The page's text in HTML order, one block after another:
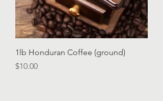
1lb Honduran Coffee (ground)
Price
$10.00